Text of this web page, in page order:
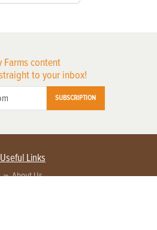
Farms content
to your inbox!
SUBSCRIPTION
Useful Links
About Us